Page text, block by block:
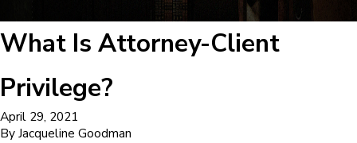
What Is Attorney-Client
Privilege?
April 29, 2021
ByJacqueline Goodman